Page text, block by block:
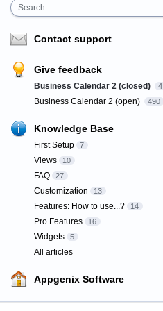
Search
Contact support
Give feedback
Business Calendar 2 (closed) 4
Business Calendar 2 (open) 490
Knowledge Base
First Setup 7
Views 10
FAQ 27
Customization 13
Features: How to use...? 14
Pro Features 16
Widgets 5
All articles
Appgenix Software